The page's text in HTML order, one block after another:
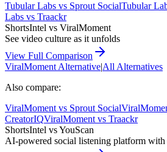
Tubular Labs vs Sprout SocialTubular
Labs vs Traackr
ShortsIntel vs ViralMoment
See video culture as it unfolds
View Full Comparison
ViralMomentAlternative|All Alternatives
Also compare:
ViralMomentvs Sprout Social
CreatorIQViralMomentvs Traackr
ShortsIntel vsYouScan
AI-powered social listening platform with